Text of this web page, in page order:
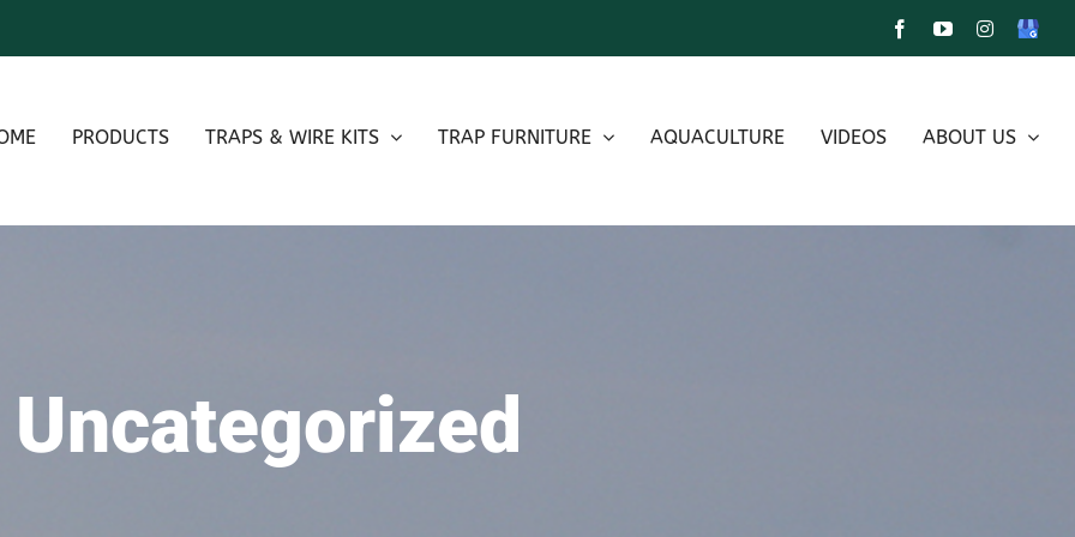
FacebookYouTubeInstagram
Google
PRODUCTS TRAPS & WIRE KITS TRAP FURNITURE AQUACULTURE VIDEOS ABOUT US
Uncategorized